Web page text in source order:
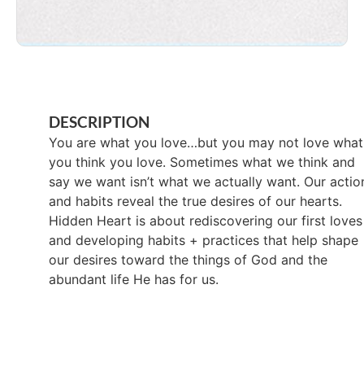
DESCRIPTION
You are what you love…but you may not love what
you think you love. Sometimes what we think and
say we want isn’t what we actually want. Our
and habits reveal the true desires of our hearts.
Hidden Heart is about rediscovering our first loves
and developing habits + practices that help shape
our desires toward the things of God and the
abundant life He has for us.